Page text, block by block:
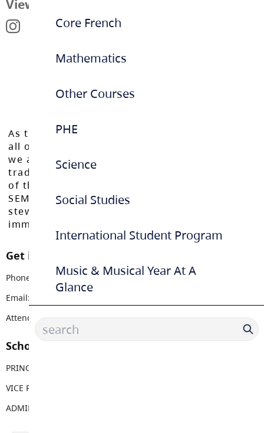
Musical
Core French
Mathematics
Other Courses
PHE
Science
Social Studies
International Student Program
Music & Musical Year At A
Glance
View Map
As the Langley School District works to inspire
all of our learners to reach their full potential,
we acknowledge that we do so on the
traditional, ancestral, and unceded territories
of the Máthxwi, q̓ʷɑ:n̓ƛ̓ən̓, q̓ic̓əy̓, and
SEMYOME First Nations, who have been the
stewards of these lands since time
immemorial.
Get in touch with us
Phone:
Email:
Attendance Email Address:
School Contacts
PRINCIPAL
VICE PRINCIPAL
ADMIN ASSISTANT